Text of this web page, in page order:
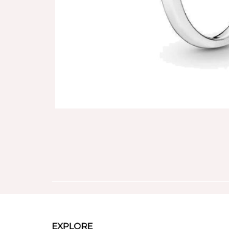
EXPLORE